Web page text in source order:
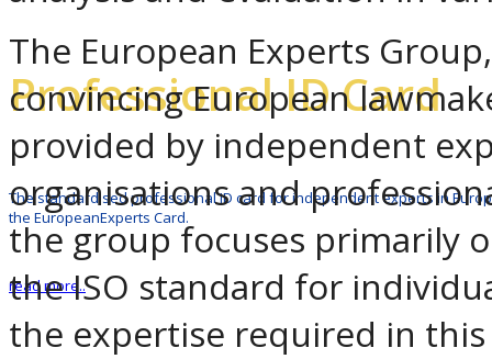
Professional ID Card
The standardised professional ID card for independent experts in
the EuropeanExperts Card.
read more..
The European Experts
convincing European
provided by independent
organisations and
the group focuses primarily
the ISO standard for
the expertise required in